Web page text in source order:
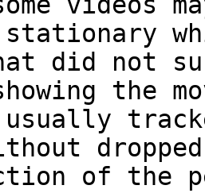
did not
the
of the